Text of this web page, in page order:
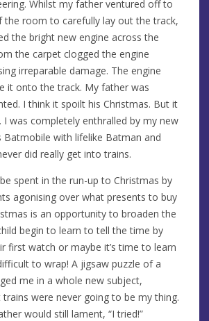
Whilst my father ventured off to
the room to carefully lay out the track,
the bright new engine across the
the carpet clogged the engine
irreparable damage. The engine
it onto the track. My father was
I think it spoilt his Christmas. But it
I was completely enthralled by my new
Batmobile with lifelike Batman and
did really get into trains.
spent in the run-up to Christmas by
agonising over what presents to buy
is an opportunity to broaden the
begin to learn to tell the time by
first watch or maybe it’s time to learn
to wrap! A jigsaw puzzle of a
me in a whole new subject,
trains were never going to be my thing.
would still lament, “I tried!”